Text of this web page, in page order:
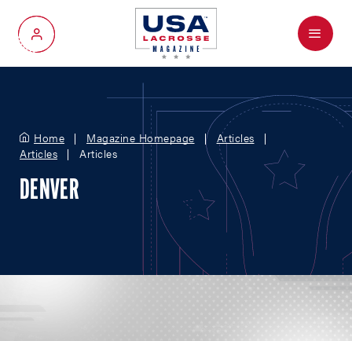
My Account
Menu
Home Magazine Homepage
Articles
Articles
Articles
DENVER